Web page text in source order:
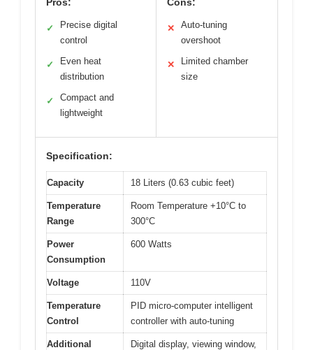
✓
Precise digital
control
✓
Even heat
distribution
✓
Compact and
lightweight
✕
Auto-tuning
overshoot
✕
Limited chamber
size
Specification:
Capacity 18 Liters (0.63 cubic feet)
Temperature
Range
Room Temperature +10°C to
300°C
Power
Consumption
600 Watts
Voltage 110V
Temperature
Control
PID micro-computer intelligent
controller with auto-tuning
Additional
Digital display, viewing window,